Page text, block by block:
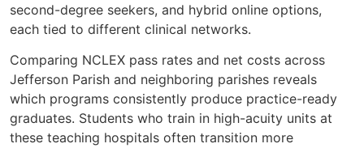
second-degree seekers, and hybrid online options,
each tied to different clinical networks.
Comparing NCLEX pass rates and net costs across
Jefferson Parish and neighboring parishes reveals
which programs consistently produce practice-ready
graduates. Students who train in high-acuity units at
these teaching hospitals often transition more